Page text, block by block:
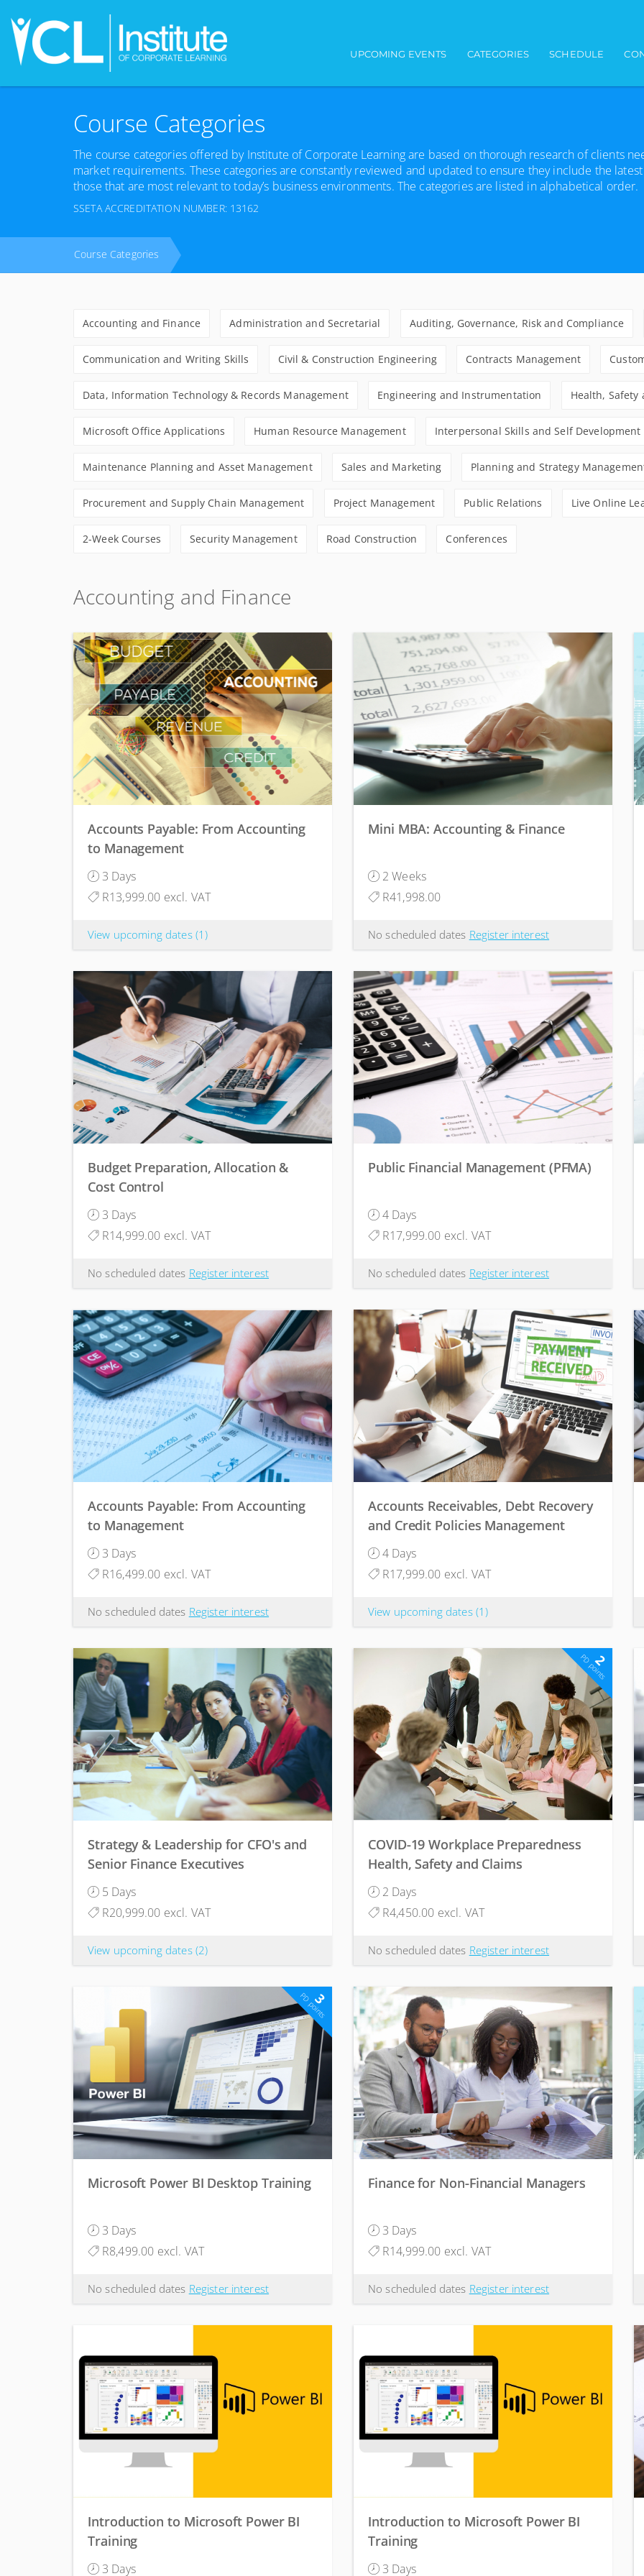
UPCOMING EVENTS CATEGORIES SCHEDULE
Course Categories
The course categories offered by Institute of Corporate Learning are based on thorough research of clients
market requirements. These categories are constantly reviewed and updated to ensure they include the
those that are most relevant to today’s business environments. The categories are listed in alphabetical order.
SSETA ACCREDITATION NUMBER: 13162
Course Categories
Accounting and Finance Administration and Secretarial Auditing, Governance, Risk and Compliance
Communication and Writing Skills Civil & Construction Engineering Contracts Management
Data, Information Technology & Records Management Engineering and Instrumentation Health,
Microsoft Office Applications Human Resource Management Interpersonal Skills and Self Development
Maintenance Planning and Asset Management Sales and Marketing Planning and Strategy
Procurement and Supply Chain Management Project Management Public Relations Live Online
2-Week Courses Security Management Road Construction Conferences
Accounting and Finance
Accounts Payable: From Accounting
to Management
3 Days
R13,999.00 excl. VAT
View upcoming dates (1)
Mini MBA: Accounting & Finance
2 Weeks
R41,998.00
No scheduled dates Register interest
Budget Preparation, Allocation &
Cost Control
3 Days
R14,999.00 excl. VAT
No scheduled dates Register interest
Public Financial Management (PFMA)
4 Days
R17,999.00 excl. VAT
No scheduled dates Register interest
Accounts Payable: From Accounting
to Management
3 Days
R16,499.00 excl. VAT
No scheduled dates Register interest
Accounts Receivables, Debt Recovery
and Credit Policies Management
4 Days
R17,999.00 excl. VAT
View upcoming dates (1)
Strategy & Leadership for CFO's and
Senior Finance Executives
5 Days
R20,999.00 excl. VAT
View upcoming dates (2)
2
PD points
COVID-19 Workplace Preparedness
Health, Safety and Claims
Management Course
2 Days
R4,450.00 excl. VAT
No scheduled dates Register interest
3
PD points
Microsoft Power BI Desktop Training
3 Days
R8,499.00 excl. VAT
No scheduled dates Register interest
Finance for Non-Financial Managers
3 Days
R14,999.00 excl. VAT
No scheduled dates Register interest
Introduction to Microsoft Power BI
Training
3 Days
Introduction to Microsoft Power BI
Training
3 Days